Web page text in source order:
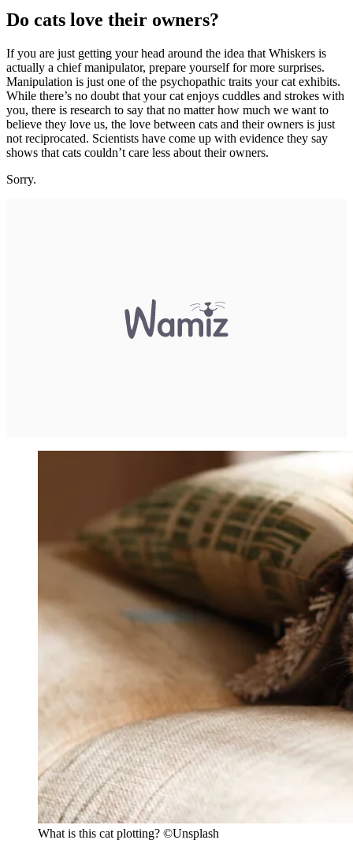
Do cats love their owners?
If you are just getting your head around the idea that Whiskers is
actually a chief manipulator, prepare yourself for more surprises.
Manipulation is just one of the psychopathic traits your cat exhibits.
While there’s no doubt that your cat enjoys cuddles and strokes with
you, there is research to say that no matter how much we want to
believe they love us, the love between cats and their owners is just
not reciprocated. Scientists have come up with evidence they say
shows that cats couldn’t care less about their owners.
Sorry.
What is this cat plotting? ©Unsplash